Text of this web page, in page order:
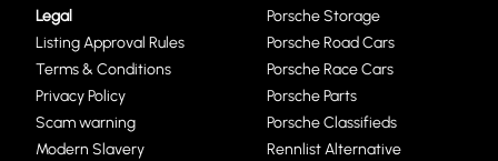
Legal
Listing Approval Rules
Terms & Conditions
Privacy Policy
Scam warning
Modern Slavery
Porsche Storage
Porsche Road Cars
Porsche Race Cars
Porsche Parts
Porsche Classifieds
Rennlist Alternative